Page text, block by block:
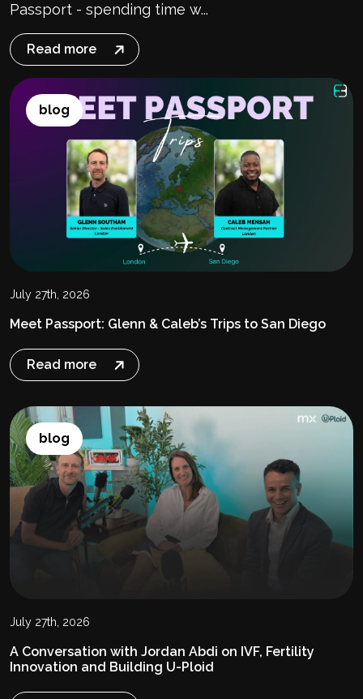
Passport - spending time w...
Read more
blog
July 27th, 2026
Meet Passport: Glenn & Caleb’s Trips to San Diego
Read more
blog
July 27th, 2026
A Conversation with Jordan Abdi on IVF, Fertility
Innovation and Building U-Ploid